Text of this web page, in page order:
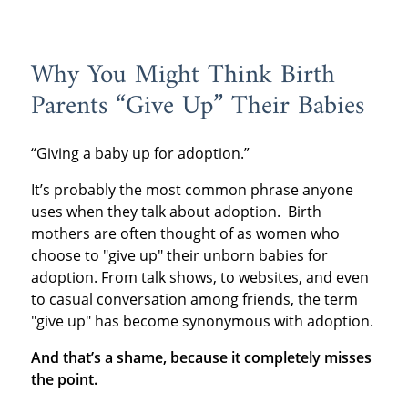
Why You Might Think Birth
Parents “Give Up” Their Babies
“Giving a baby up for adoption.”
It’s probably the most common phrase anyone
uses when they talk about adoption. Birth
mothers are often thought of as women who
choose to "give up" their unborn babies for
adoption. From talk shows, to websites, and even
to casual conversation among friends, the term
"give up" has become synonymous with adoption.
And that’s a shame, because it completely misses
the point.